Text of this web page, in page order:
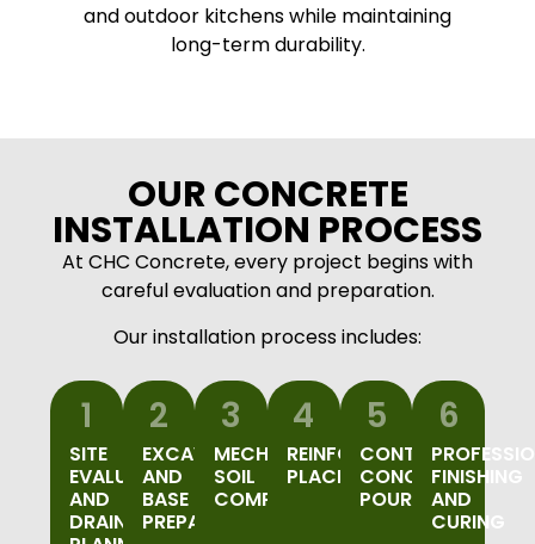
and outdoor kitchens while maintaining
long-term durability.
OUR CONCRETE
INSTALLATION PROCESS
At CHC Concrete, every project begins with
careful evaluation and preparation.
Our installation process includes:
1
SITE
EVALUATION
AND
DRAINAGE
2
EXCAVATION
AND
BASE
PREPARATION
3
MECHANICAL
SOIL
COMPACTION
4
REINFORCEMENT
PLACEMENT
5
CONTROLLED
CONCRETE
POURING
6
FINISHING
AND
CURING